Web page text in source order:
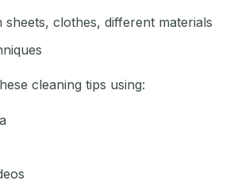
clothes, different materials
cleaning tips using: